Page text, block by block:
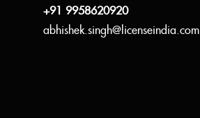
+91 9958620920
abhishek.singh@licenseindia.com